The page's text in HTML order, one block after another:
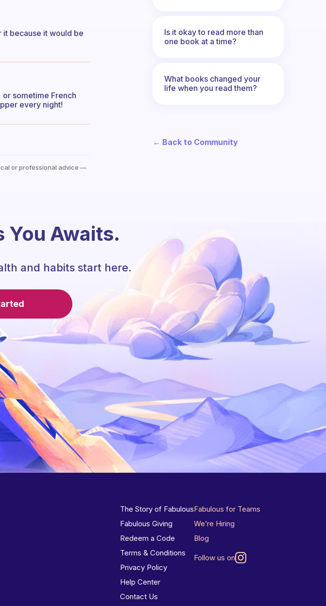
it because it would be
or sometime French
every night!
or professional advice —
Is it okay to read more than
one book at a time?
What books changed your
life when you read them?
← Back to Community
You Awaits.
and habits start here.
The Story of Fabulous
Fabulous Giving
Redeem a Code
Terms & Conditions
Privacy Policy
Help Center
Contact Us
Fabulous for Teams
We’re Hiring
Blog
Follow us on